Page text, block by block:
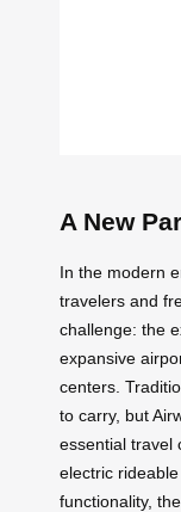
A New
In the modern
travelers and
challenge: the
expansive
centers.
to carry, but
essential travel
electric
functionality,